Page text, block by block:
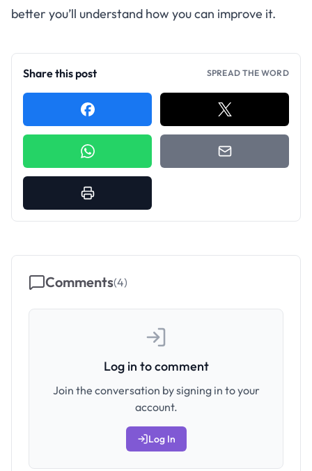
better you’ll understand how you can improve it.
Share this post SPREAD THE WORD
Comments(4)
Log in to comment
Join the conversation by signing in to your
account.
Log In